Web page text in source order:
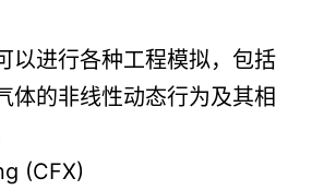
以进行各种工程模拟，包括
体的非线性动态行为及其相
(CFX)